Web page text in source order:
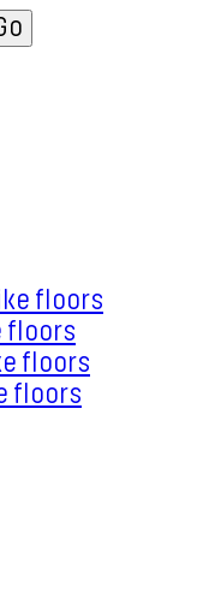
floors
floors
floors
floors